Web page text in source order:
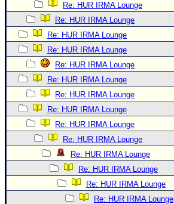
Re: HUR IRMA Lounge
Re: HUR IRMA Lounge
Re: HUR IRMA Lounge
Re: HUR IRMA Lounge
Re: HUR IRMA Lounge
Re: HUR IRMA Lounge
Re: HUR IRMA Lounge
Re: HUR IRMA Lounge
Re: HUR IRMA Lounge
Re: HUR IRMA Lounge
Re: HUR IRMA Lounge
Re: HUR IRMA Lounge
Re: HUR IRMA Lounge
Re: HUR IRMA Lounge